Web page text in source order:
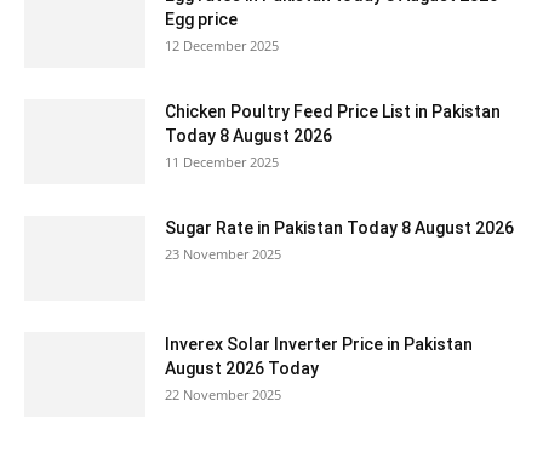
Egg price
12 December 2025
Chicken Poultry Feed Price List in Pakistan
Today 8 August 2026
11 December 2025
Sugar Rate in Pakistan Today 8 August 2026
23 November 2025
Inverex Solar Inverter Price in Pakistan
August 2026 Today
22 November 2025